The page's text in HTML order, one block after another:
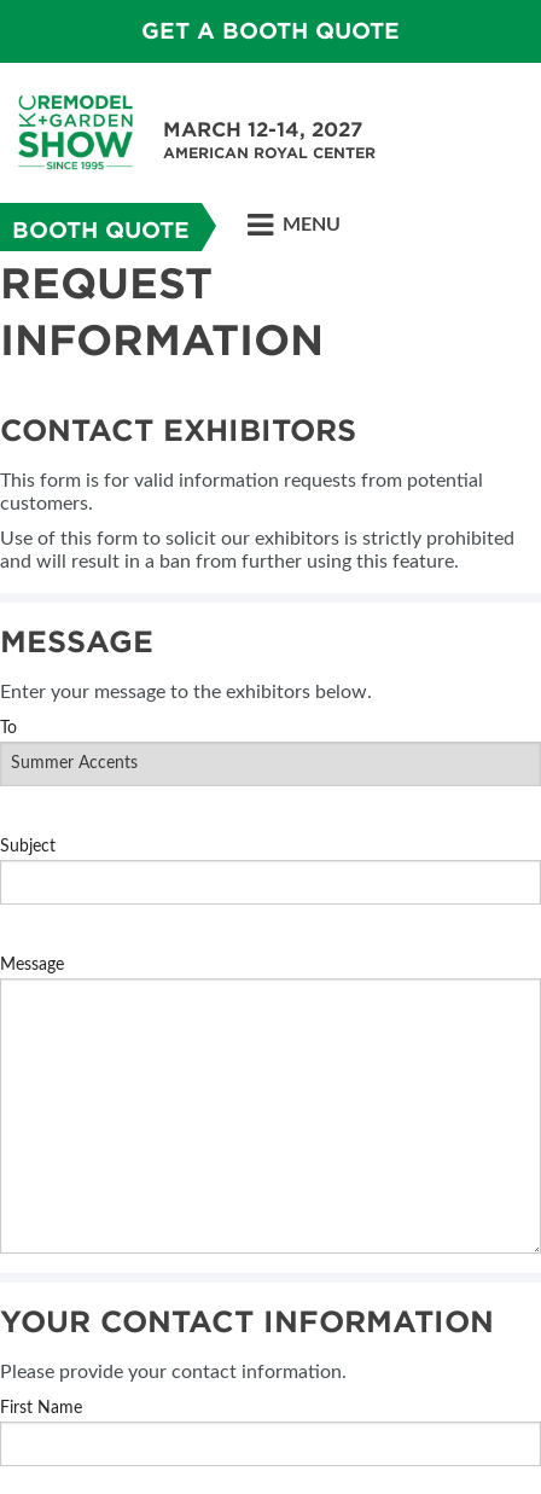
GET A BOOTH QUOTE
MARCH 12-14, 2027
AMERICAN ROYAL CENTER
BOOTH QUOTE MENU
REQUEST
INFORMATION
CONTACT EXHIBITORS
This form is for valid information requests from potential
customers.
Use of this form to solicit our exhibitors is strictly prohibited
and will result in a ban from further using this feature.
MESSAGE
Enter your message to the exhibitors below.
To
Subject
Message
YOUR CONTACT INFORMATION
Please provide your contact information.
First Name